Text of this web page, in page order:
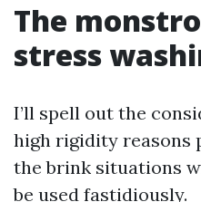
The
stress
I’ll spell out the
high rigidity reasons
the brink situations
be used fastidiously.